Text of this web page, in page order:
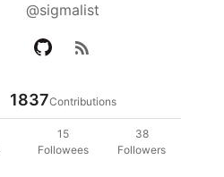
@sigmalist
rss_feed
1837Contributions
15
Followees
38
Followers